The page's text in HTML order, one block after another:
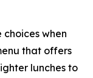
when
that offers
lunches to